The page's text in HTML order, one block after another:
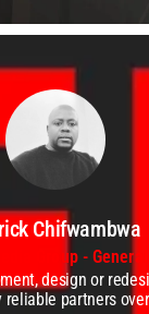
Chifwambwa
Group - General
design or
partners